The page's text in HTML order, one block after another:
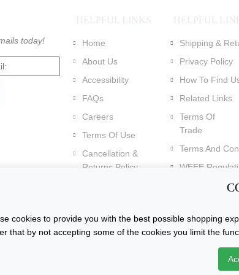
today!
HELPFUL LINKS
Home
About Us
Accessibility
FAQs
Careers
Terms Of Use
Cancellation &
Returns Policy
HELPFUL
Shipping &
Privacy Policy
How To Find
Related Links
Terms Of
Trade
Terms And
WEEE
Batteries
cookies to provide you with the best possible shopping
that by not accepting some of the cookies you limit the